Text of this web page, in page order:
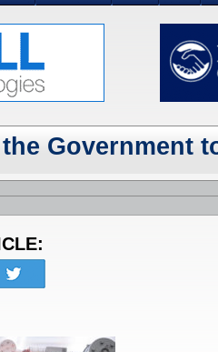
Government